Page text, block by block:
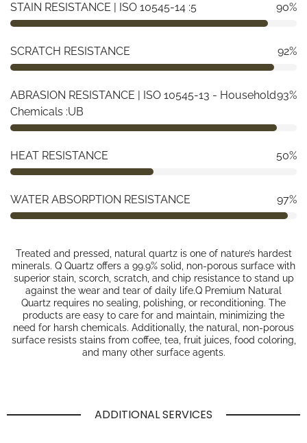
STAIN RESISTANCE | ISO 10545-14 :5 90%
SCRATCH RESISTANCE 92%
ABRASION RESISTANCE | ISO 10545-13 - Household
Chemicals :UB
93%
HEAT RESISTANCE 50%
WATER ABSORPTION RESISTANCE 97%
Treated and pressed, natural quartz is one of nature’s hardest
minerals. Q Quartz offers a 99.9% solid, non-porous surface with
superior stain, scorch, scratch, and chip resistance to stand up
against the wear and tear of daily life.Q Premium Natural
Quartz requires no sealing, polishing, or reconditioning. The
products are easy to care for and maintain, minimizing the
need for harsh chemicals. Additionally, the natural, non-porous
surface resists stains from coffee, tea, fruit juices, food coloring,
and many other surface agents.
ADDITIONAL SERVICES